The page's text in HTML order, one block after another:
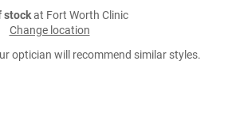
stockat Fort Worth Clinic
Change location
optician will recommend similar styles.